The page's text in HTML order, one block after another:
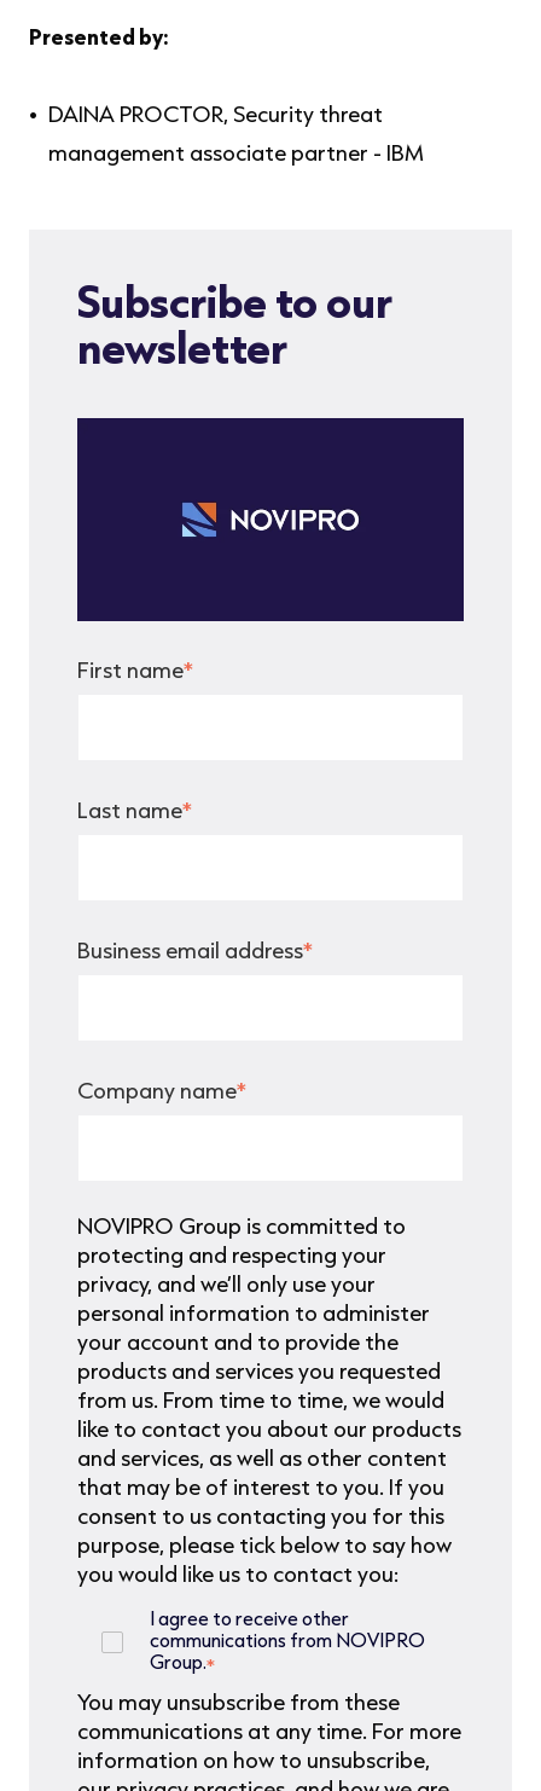
Presented by:
DAINA PROCTOR, Security threat
management associate partner - IBM
Subscribe to our
newsletter
First name*
Last name*
Business email address*
Company name*
NOVIPRO Group is committed to
protecting and respecting your
privacy, and we’ll only use your
personal information to administer
your account and to provide the
products and services you requested
from us. From time to time, we would
like to contact you about our products
and services, as well as other content
that may be of interest to you. If you
consent to us contacting you for this
purpose, please tick below to say how
you would like us to contact you:
I agree to receive other
communications from NOVIPRO
Group.*
You may unsubscribe from these
communications at any time. For more
information on how to unsubscribe,